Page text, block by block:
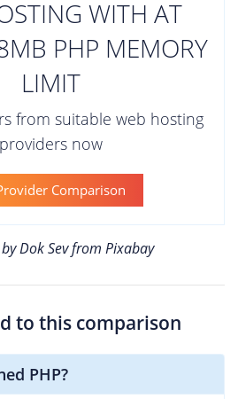
WITH AT
PHP MEMORY
LIMIT
from suitable web hosting
providers now
Comparison
Dok Sev from Pixabay
to this comparison
PHP?